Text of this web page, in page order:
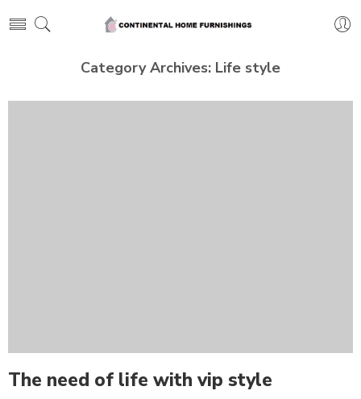
Category Archives: Life style
The need of life with vip style